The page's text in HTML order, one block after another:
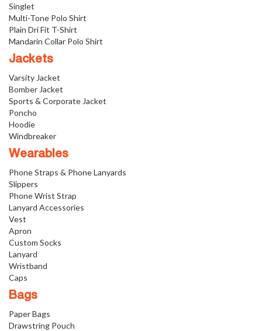
Singlet
Multi-Tone Polo Shirt
Plain Dri Fit T-Shirt
Mandarin Collar Polo Shirt
Jackets
Varsity Jacket
Bomber Jacket
Sports & Corporate Jacket
Poncho
Hoodie
Windbreaker
Wearables
Phone Straps & Phone Lanyards
Slippers
Phone Wrist Strap
Lanyard Accessories
Vest
Apron
Custom Socks
Lanyard
Wristband
Caps
Bags
Paper Bags
Drawstring Pouch